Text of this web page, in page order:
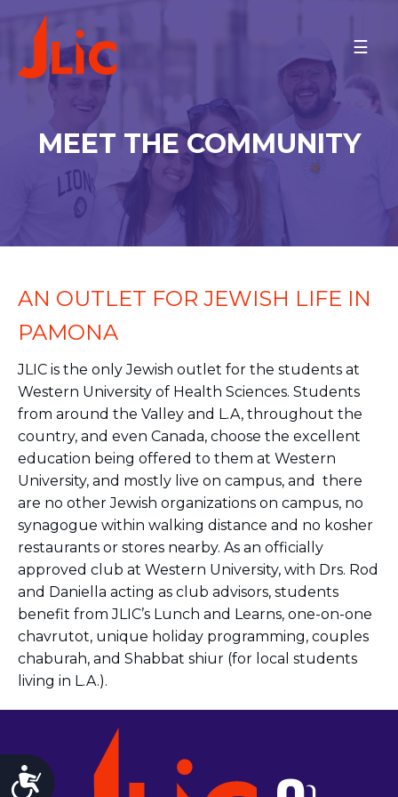
Please
note:
website
includes
accessibility
Accessibility
Dr. Avraham Rod & Dr. Daniella
Orner Najibi
Meet the Community
Schedule
MEET THE COMMUNITY
AN OUTLET FOR JEWISH LIFE IN
PAMONA
JLIC is the only Jewish outlet for the students at
Western University of Health Sciences. Students
from around the Valley and L.A, throughout the
country, and even Canada, choose the excellent
education being offered to them at Western
University, and mostly live on campus, and there
are no other Jewish organizations on campus, no
synagogue within walking distance and no kosher
restaurants or stores nearby. As an officially
approved club at Western University, with Drs. Rod
and Daniella acting as club advisors, students
benefit from JLIC’s Lunch and Learns, one-on-one
chavrutot, unique holiday programming, couples
chaburah, and Shabbat shiur (for local students
living in L.A.).